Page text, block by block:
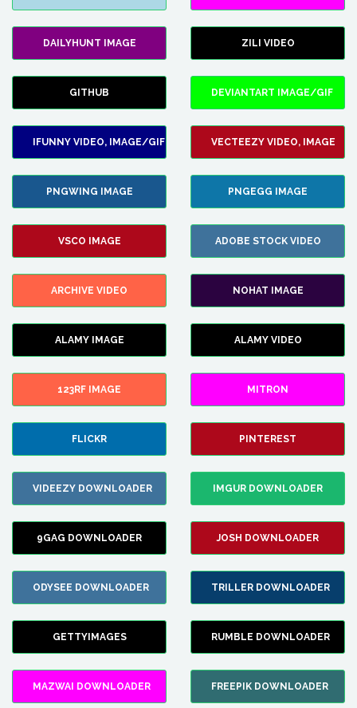
DAILYHUNT IMAGE ZILI VIDEO
GITHUB DEVIANTART IMAGE/GIF
IFUNNY VIDEO, IMAGE/GIF VECTEEZY VIDEO, IMAGE
PNGWING IMAGE PNGEGG IMAGE
VSCO IMAGE ADOBE STOCK VIDEO
ARCHIVE VIDEO NOHAT IMAGE
ALAMY IMAGE ALAMY VIDEO
123RF IMAGE MITRON
FLICKR PINTEREST
VIDEEZY DOWNLOADER IMGUR DOWNLOADER
9GAG DOWNLOADER JOSH DOWNLOADER
ODYSEE DOWNLOADER TRILLER DOWNLOADER
GETTYIMAGES RUMBLE DOWNLOADER
MAZWAI DOWNLOADER FREEPIK DOWNLOADER